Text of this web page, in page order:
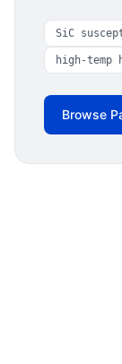
SiC
high-temp
Browse